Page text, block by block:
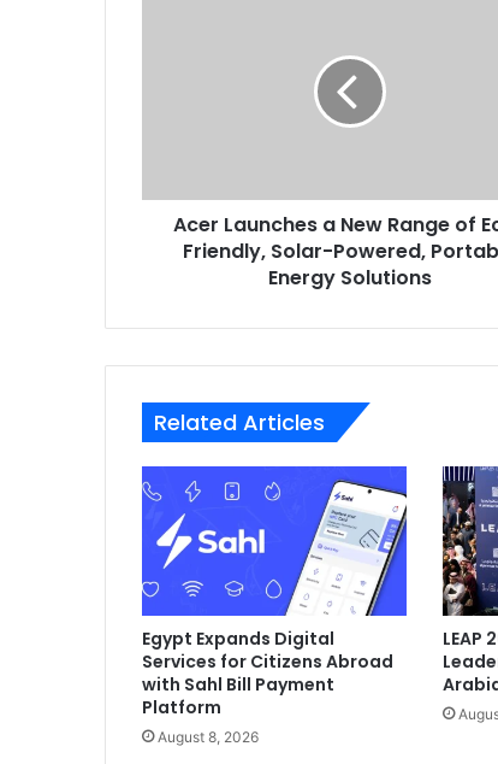
Solar-
Powered,
Portable
Acer Launches a New Range of
Friendly, Solar-Powered,
Energy Solutions
Related Articles
Egypt Expands Digital
Services for Citizens Abroad
with Sahl Bill Payment
Platform
August 8, 2026
LEAP